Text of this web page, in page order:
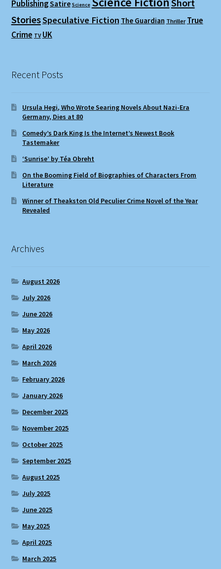
PublishingSatire Science
Short
StoriesSpeculative Fiction The Guardian Thriller True
Crime TV UK
Recent Posts
Ursula Hegi, Who Wrote Searing Novels About Nazi-Era
Germany, Dies at 80
Comedy’s Dark King Is the Internet’s Newest Book
Tastemaker
‘Sunrise’ by Téa Obreht
On the Booming Field of Biographies of Characters From
Literature
Winner of Theakston Old Peculier Crime Novel of the Year
Revealed
Archives
August 2026
July 2026
June 2026
May 2026
April 2026
March 2026
February 2026
January 2026
December 2025
November 2025
October 2025
September 2025
August 2025
July 2025
June 2025
May 2025
April 2025
March 2025